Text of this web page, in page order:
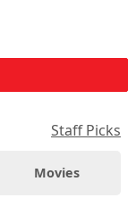
Staff Picks
Movies